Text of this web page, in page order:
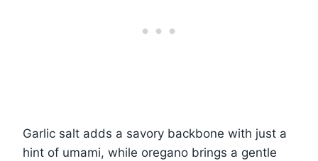
Garlic salt adds a savory backbone with just a
hint of umami, while oregano brings a gentle